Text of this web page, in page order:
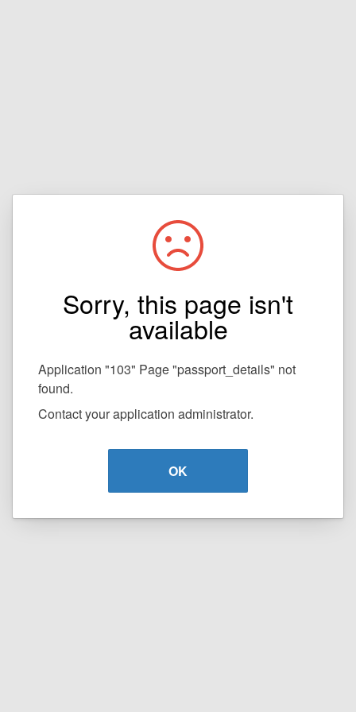
Sorry, this page isn't
available
Application "103" Page "passport_details" not
found.
Contact your application administrator.
OK